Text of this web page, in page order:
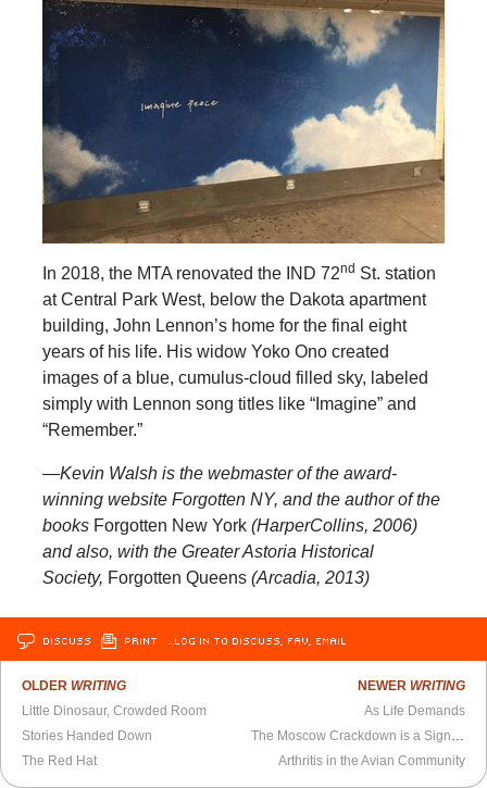
In 2018, the MTA renovated the IND 72nd St. station
at Central Park West, below the Dakota apartment
building, John Lennon’s home for the final eight
years of his life. His widow Yoko Ono created
images of a blue, cumulus-cloud filled sky, labeled
simply with Lennon song titles like “Imagine” and
“Remember.”
—Kevin Walsh is the webmaster of the award-
winning website Forgotten NY, and the author of the
books Forgotten New York (HarperCollins, 2006)
and also, with the Greater Astoria Historical
Society, Forgotten Queens (Arcadia, 2013)
DISCUSS PRINT …LOG IN TO DISCUSS, FAV, EMAIL
OLDER WRITING
Little Dinosaur, Crowded Room
Stories Handed Down
The Red Hat
NEWER WRITING
As Life Demands
Arthritis in the Avian Community